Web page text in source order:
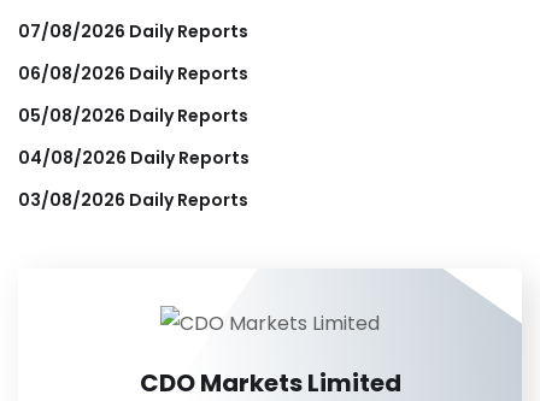
07/08/2026 Daily Reports
06/08/2026 Daily Reports
05/08/2026 Daily Reports
04/08/2026 Daily Reports
03/08/2026 Daily Reports
CDO Markets Limited